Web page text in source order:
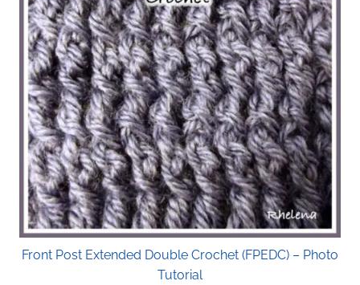
Front Post Extended Double Crochet (FPEDC) – Photo
Tutorial